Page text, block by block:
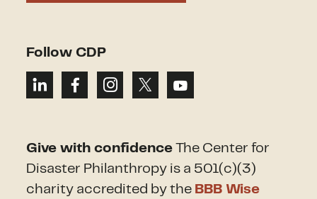
Follow CDP
Give with confidence The Center for
Disaster Philanthropy is a 501(c)(3)
charity accredited by the BBB Wise